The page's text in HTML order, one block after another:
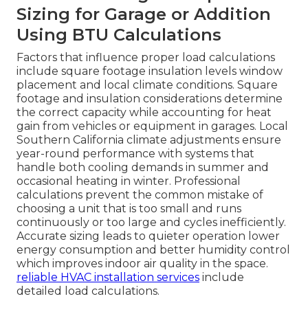
Sizing for Garage or Addition
Using BTU Calculations
Factors that influence proper load calculations
include square footage insulation levels window
placement and local climate conditions. Square
footage and insulation considerations determine
the correct capacity while accounting for heat
gain from vehicles or equipment in garages. Local
Southern California climate adjustments ensure
year-round performance with systems that
handle both cooling demands in summer and
occasional heating in winter. Professional
calculations prevent the common mistake of
choosing a unit that is too small and runs
continuously or too large and cycles inefficiently.
Accurate sizing leads to quieter operation lower
energy consumption and better humidity control
which improves indoor air quality in the space.
reliable HVAC installation services include
detailed load calculations.